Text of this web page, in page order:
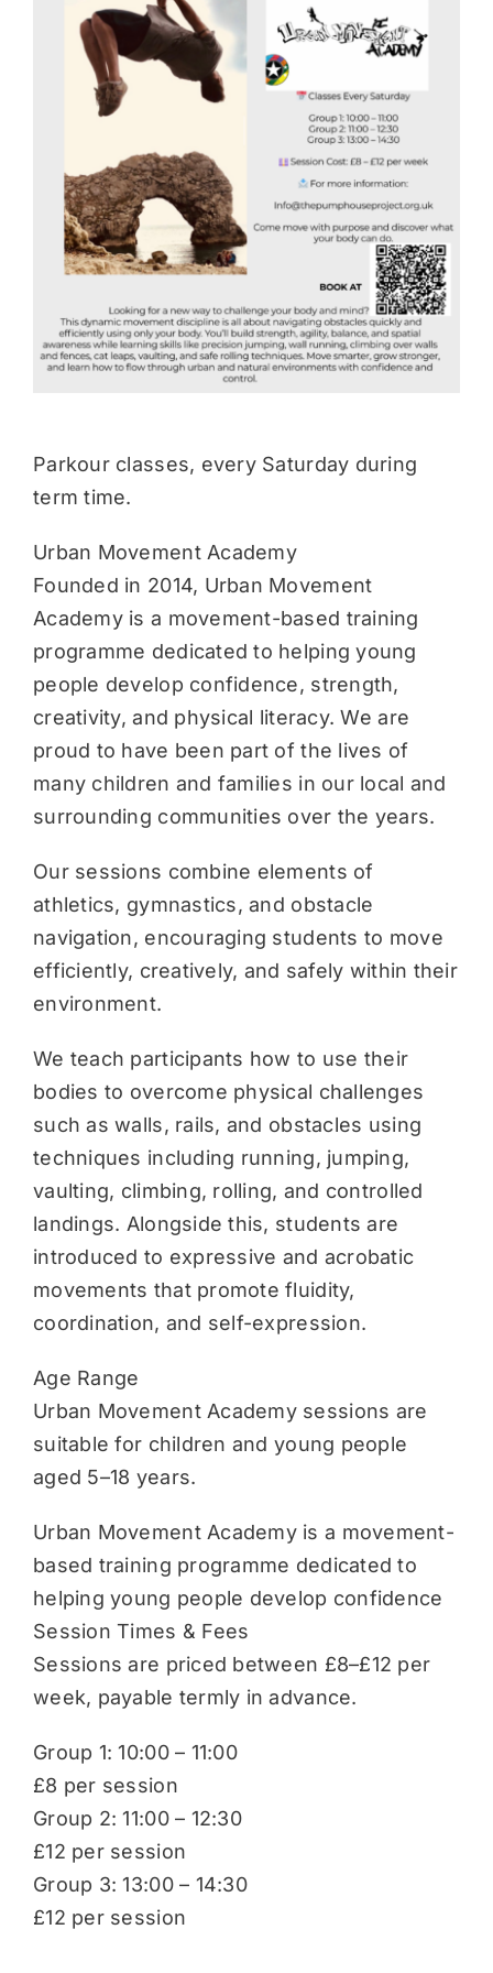
Parkour classes, every Saturday during
term time.
Urban Movement Academy
Founded in 2014, Urban Movement
Academy is a movement-based training
programme dedicated to helping young
people develop confidence, strength,
creativity, and physical literacy. We are
proud to have been part of the lives of
many children and families in our local and
surrounding communities over the years.
Our sessions combine elements of
athletics, gymnastics, and obstacle
navigation, encouraging students to move
efficiently, creatively, and safely within their
environment.
We teach participants how to use their
bodies to overcome physical challenges
such as walls, rails, and obstacles using
techniques including running, jumping,
vaulting, climbing, rolling, and controlled
landings. Alongside this, students are
introduced to expressive and acrobatic
movements that promote fluidity,
coordination, and self-expression.
Age Range
Urban Movement Academy sessions are
suitable for children and young people
aged 5–18 years.
Urban Movement Academy is a movement-
based training programme dedicated to
helping young people develop confidence
Session Times & Fees
Sessions are priced between £8–£12 per
week, payable termly in advance.
Group 1: 10:00 – 11:00
£8 per session
Group 2: 11:00 – 12:30
£12 per session
Group 3: 13:00 – 14:30
£12 per session